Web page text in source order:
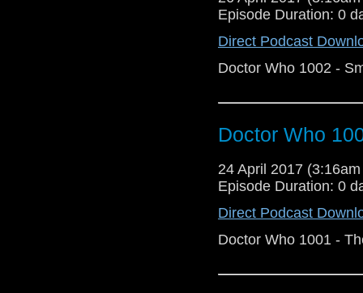
Episode Duration: 0
Direct Podcast
Doctor Who 1002 -
Doctor Who
24 April 2017
Episode Duration: 0
Direct Podcast
Doctor Who 1001 -